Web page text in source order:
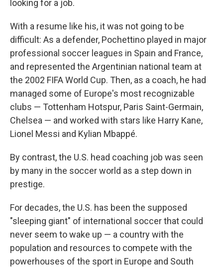
looking for a job.
With a resume like his, it was not going to be
difficult: As a defender, Pochettino played in major
professional soccer leagues in Spain and France,
and represented the Argentinian national team at
the 2002 FIFA World Cup. Then, as a coach, he had
managed some of Europe's most recognizable
clubs — Tottenham Hotspur, Paris Saint-Germain,
Chelsea — and worked with stars like Harry Kane,
Lionel Messi and Kylian Mbappé.
By contrast, the U.S. head coaching job was seen
by many in the soccer world as a step down in
prestige.
For decades, the U.S. has been the supposed
"sleeping giant" of international soccer that could
never seem to wake up — a country with the
population and resources to compete with the
powerhouses of the sport in Europe and South